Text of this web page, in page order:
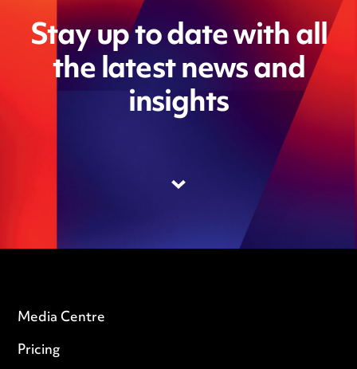
Stay up to date with all
the latest news and
insights
Media Centre
Pricing